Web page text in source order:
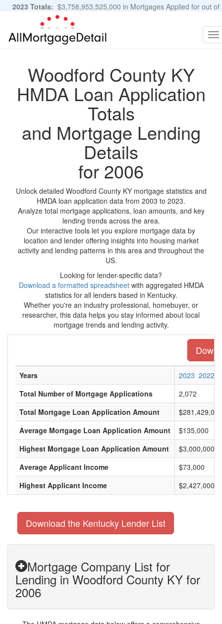
2023 Totals: $3,758,953,525,000 in Mortgages Applied for out of
11,483,889 Applications
Woodford County KY
HMDA Loan Application
Totals
and Mortgage Lending
Details
for 2006
Unlock detailed Woodford County KY mortgage statistics and
HMDA loan application data from 2003 to 2023.
Analyze total mortgage applications, loan amounts, and key
lending trends across the area.
Our interactive tools let you explore mortgage data by
location and lender offering insights into housing market
activity and lending patterns in this area and throughout the
US.
Looking for lender-specific data?
Download a formatted spreadsheetwith aggregated HMDA
statistics for all lenders based in Kentucky.
Whether you're an industry professional, homebuyer, or
researcher, this data helps you stay informed about local
mortgage trends and lending activity.
Years 2023 2022
Total Number of Mortgage Applications
2,072
Total Mortgage Loan Application Amount
$281,429,000
Average Mortgage Loan Application Amount
$135,000
Highest Mortgage Loan Application Amount
$3,000,000
Average Applicant Income
$73,000
Highest Applicant Income
$2,427,000
Download the Kentucky Lender List
Mortgage Company List for
Lending in Woodford County KY for
2006